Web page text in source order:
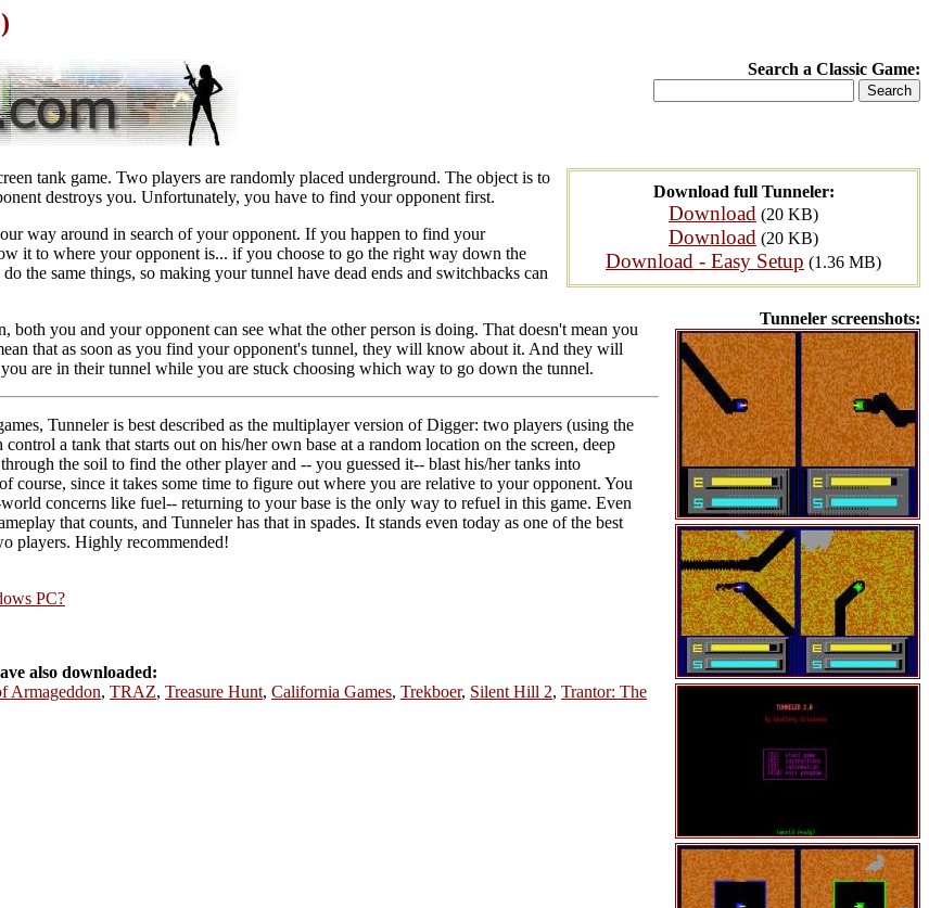
Search a Classic Game:
Download full Tunneler:
Download (20 KB)
Download (20 KB)
Download - Easy Setup (1.36 MB)
Tunneler screenshots:
tank game. Two players are randomly placed underground. The object is to
destroys you. Unfortunately, you have to find your opponent first.
way around in search of your opponent. If you happen to find your
it to where your opponent is... if you choose to go the right way down the
the same things, so making your tunnel have dead ends and switchbacks can
both you and your opponent can see what the other person is doing. That doesn't mean you
that as soon as you find your opponent's tunnel, they will know about it. And they will
are in their tunnel while you are stuck choosing which way to go down the tunnel.
Tunneler is best described as the multiplayer version of Digger: two players (using the
control a tank that starts out on his/her own base at a random location on the screen, deep
the soil to find the other player and -- you guessed it-- blast his/her tanks into
course, since it takes some time to figure out where you are relative to your opponent. You
concerns like fuel-- returning to your base is the only way to refuel in this game. Even
that counts, and Tunneler has that in spades. It stands even today as one of the best
players. Highly recommended!
PC?
also downloaded:
Armageddon, TRAZ, Treasure Hunt, California Games, Trekboer, Silent Hill 2, Trantor: The